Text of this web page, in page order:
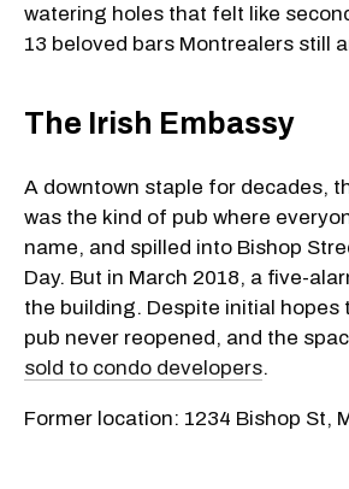
watering holes that felt like
13 beloved bars Montrealers still
The Irish Embassy
A downtown staple for decades,
was the kind of pub where
name, and spilled into Bishop
Day. But in March 2018, a five-
the building. Despite initial hopes
pub never reopened, and the
sold to condo developers.
Former location: 1234 Bishop St,